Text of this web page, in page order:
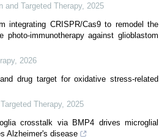
and Targeted Therapy, 2025
integrating CRISPR/Cas9 to remodel the
photo-immunotherapy against glioblastom
, 2026
drug target for oxidative stress-related
Therapy, 2025
crosstalk via BMP4 drives microglial
Alzheimer's disease